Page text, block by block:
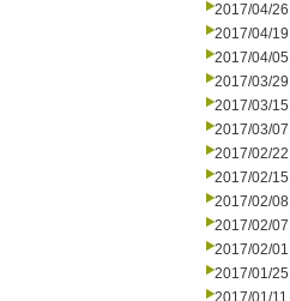
2017/04/26
2017/04/19
2017/04/05
2017/03/29
2017/03/15
2017/03/07
2017/02/22
2017/02/15
2017/02/08
2017/02/07
2017/02/01
2017/01/25
2017/01/11